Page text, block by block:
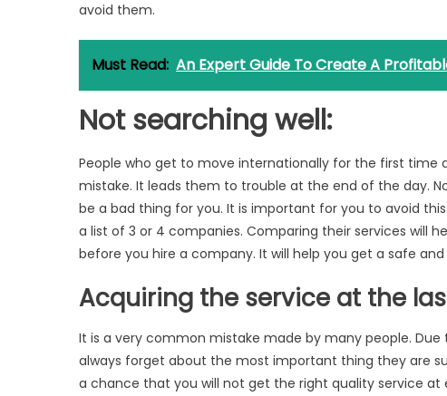
avoid them.
Must Read: An Expert Guide To Create A
Not searching well:
People who get to move internationally for the first time
mistake. It leads them to trouble at the end of the day.
be a bad thing for you. It is important for you to avoid
a list of 3 or 4 companies. Comparing their services will
before you hire a company. It will help you get a safe and
Acquiring the service at the
It is a very common mistake made by many people.
always forget about the most important thing they are
a chance that you will not get the right quality service